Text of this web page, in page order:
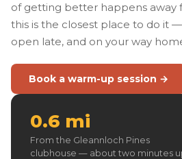
of getting better happens away
this is the closest place to do it
open late, and on your way
Book a warm-up session →
0.6 mi
From the Gleannloch Pines
clubhouse — about two minutes